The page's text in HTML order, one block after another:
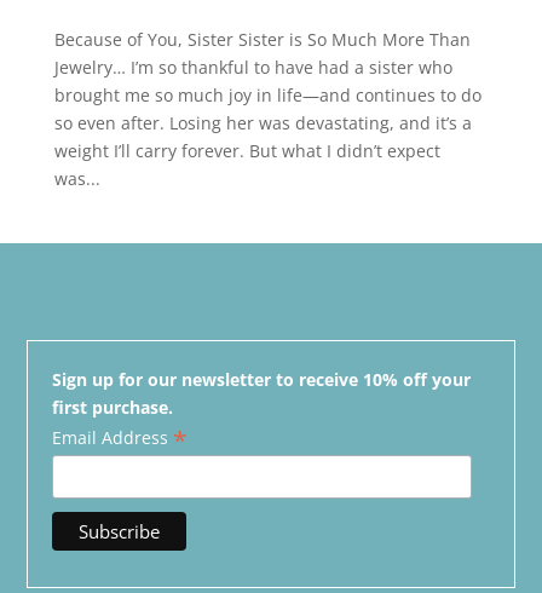
Because of You, Sister Sister is So Much More Than
Jewelry… I’m so thankful to have had a sister who
brought me so much joy in life—and continues to do
so even after. Losing her was devastating, and it’s a
weight I’ll carry forever. But what I didn’t expect
was...
Sign up for our newsletter to receive 10% off your
first purchase.
Email Address *